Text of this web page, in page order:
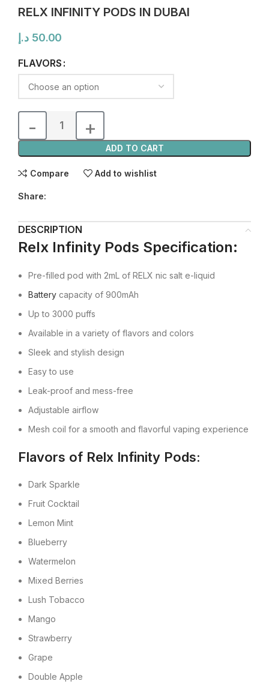
RELX INFINITY PODS IN DUBAI
50.00 د.إ
FLAVORS
ADD TO CART
Compare Add to wishlist
Share:
DESCRIPTION
Relx Infinity Pods Specification:
Pre-filled pod with 2mL of RELX nic salt e-liquid
Battery capacity of 900mAh
Up to 3000 puffs
Available in a variety of flavors and colors
Sleek and stylish design
Easy to use
Leak-proof and mess-free
Adjustable airflow
Mesh coil for a smooth and flavorful vaping experience
Flavors of Relx Infinity Pods:
Dark Sparkle
Fruit Cocktail
Lemon Mint
Blueberry
Watermelon
Mixed Berries
Lush Tobacco
Mango
Strawberry
Grape
Double Apple